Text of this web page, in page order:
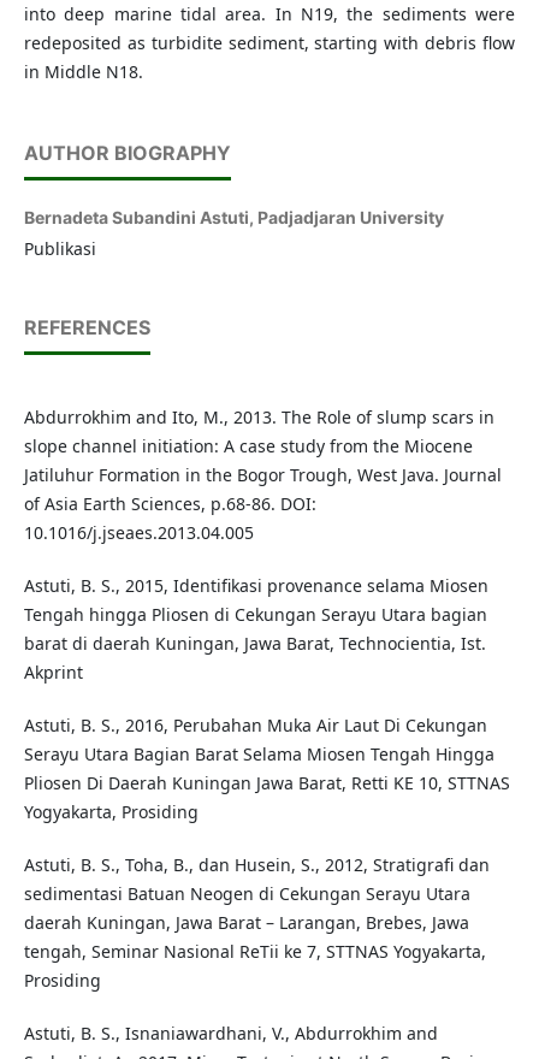
into deep marine tidal area. In N19, the sediments were
redeposited as turbidite sediment, starting with debris flow
in Middle N18.
AUTHOR BIOGRAPHY
Bernadeta Subandini Astuti, Padjadjaran University
Publikasi
REFERENCES
Abdurrokhim and Ito, M., 2013. The Role of slump scars in
slope channel initiation: A case study from the Miocene
Jatiluhur Formation in the Bogor Trough, West Java. Journal
of Asia Earth Sciences, p.68-86. DOI:
10.1016/j.jseaes.2013.04.005
Astuti, B. S., 2015, Identifikasi provenance selama Miosen
Tengah hingga Pliosen di Cekungan Serayu Utara bagian
barat di daerah Kuningan, Jawa Barat, Technocientia, Ist.
Akprint
Astuti, B. S., 2016, Perubahan Muka Air Laut Di Cekungan
Serayu Utara Bagian Barat Selama Miosen Tengah Hingga
Pliosen Di Daerah Kuningan Jawa Barat, Retti KE 10, STTNAS
Yogyakarta, Prosiding
Astuti, B. S., Toha, B., dan Husein, S., 2012, Stratigrafi dan
sedimentasi Batuan Neogen di Cekungan Serayu Utara
daerah Kuningan, Jawa Barat – Larangan, Brebes, Jawa
tengah, Seminar Nasional ReTii ke 7, STTNAS Yogyakarta,
Prosiding
Astuti, B. S., Isnaniawardhani, V., Abdurrokhim and